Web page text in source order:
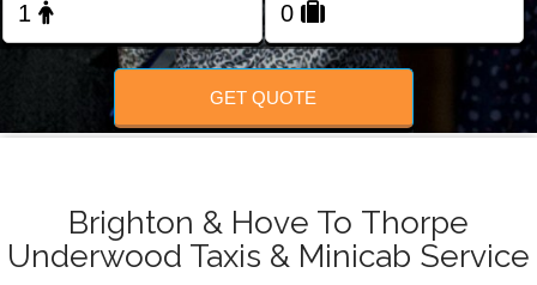
GET QUOTE
Brighton & Hove To Thorpe
Underwood Taxis & Minicab Service